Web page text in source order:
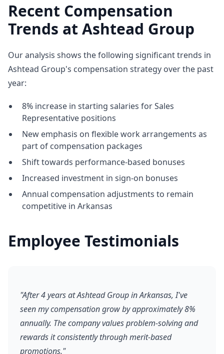
Recent Compensation
Trends at Ashtead Group
Our analysis shows the following significant trends in
Ashtead Group's compensation strategy over the past
year:
8% increase in starting salaries for Sales
Representative positions
New emphasis on flexible work arrangements as
part of compensation packages
Shift towards performance-based bonuses
Increased investment in sign-on bonuses
Annual compensation adjustments to remain
competitive in Arkansas
Employee Testimonials
"After 4 years at Ashtead Group in Arkansas, I've
seen my compensation grow by approximately 8%
annually. The company values problem-solving and
rewards it consistently through merit-based
promotions."